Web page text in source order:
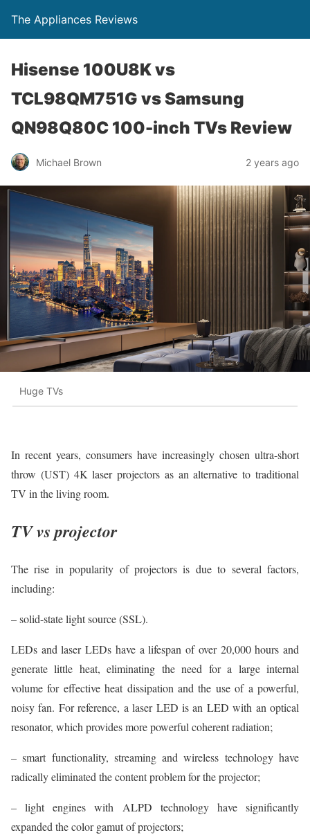
The Appliances Reviews
Hisense 100U8K vs
TCL98QM751G vs Samsung
QN98Q80C 100-inch TVs Review
Michael Brown 2 years ago
Huge TVs
In recent years, consumers have increasingly chosen ultra-short
throw (UST) 4K laser projectors as an alternative to traditional
TV in the living room.
TV vs projector
The rise in popularity of projectors is due to several factors,
including:
– solid-state light source (SSL).
LEDs and laser LEDs have a lifespan of over 20,000 hours and
generate little heat, eliminating the need for a large internal
volume for effective heat dissipation and the use of a powerful,
noisy fan. For reference, a laser LED is an LED with an optical
resonator, which provides more powerful coherent radiation;
– smart functionality, streaming and wireless technology have
radically eliminated the content problem for the projector;
– light engines with ALPD technology have significantly
expanded the color gamut of projectors;